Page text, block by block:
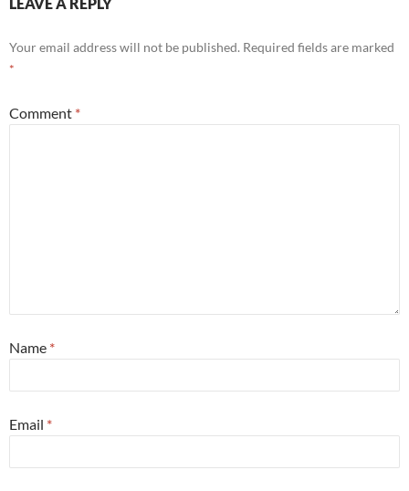
Your email address will not be published. Required fields are marked
*
Comment *
Name *
Email *